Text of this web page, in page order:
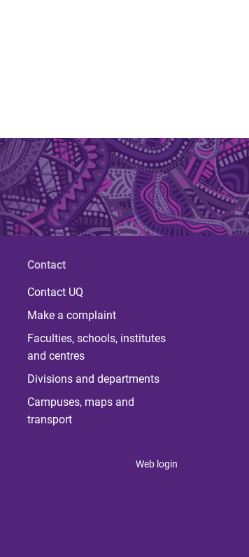
Contact
Contact UQ
Make a complaint
Faculties, schools, institutes
and centres
Divisions and departments
Campuses, maps and
transport
Web login